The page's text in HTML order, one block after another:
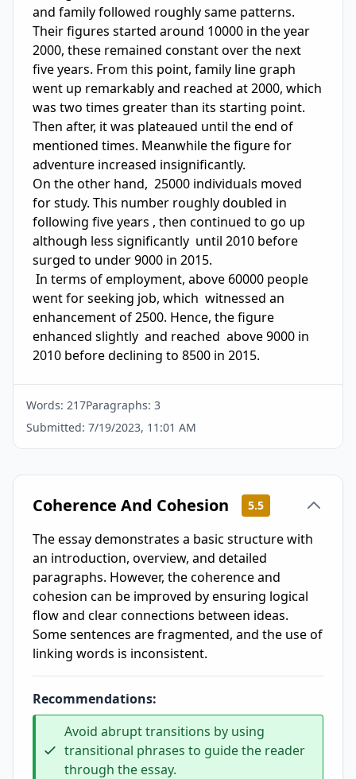
and family followed roughly same patterns.
Their figures started around 10000 in the year
2000, these remained constant over the next
five years. From this point, family line graph
went up remarkably and reached at 2000, which
was two times greater than its starting point.
Then after, it was plateaued until the end of
mentioned times. Meanwhile the figure for
adventure increased insignificantly.
On the other hand,  25000 individuals moved
for study. This number roughly doubled in
following five years , then continued to go up
although less significantly  until 2010 before
surged to under 9000 in 2015.
went for seeking job, which  witnessed an
enhancement of 2500. Hence, the figure
enhanced slightly  and reached  above 9000 in
2010 before declining to 8500 in 2015.
Words: 217Paragraphs: 3
Submitted: 7/19/2023, 11:01 AM
Coherence And Cohesion 5.5
The essay demonstrates a basic structure with
an introduction, overview, and detailed
paragraphs. However, the coherence and
cohesion can be improved by ensuring logical
flow and clear connections between ideas.
Some sentences are fragmented, and the use of
linking words is inconsistent.
Recommendations:
Avoid abrupt transitions by using
transitional phrases to guide the reader
through the essay.